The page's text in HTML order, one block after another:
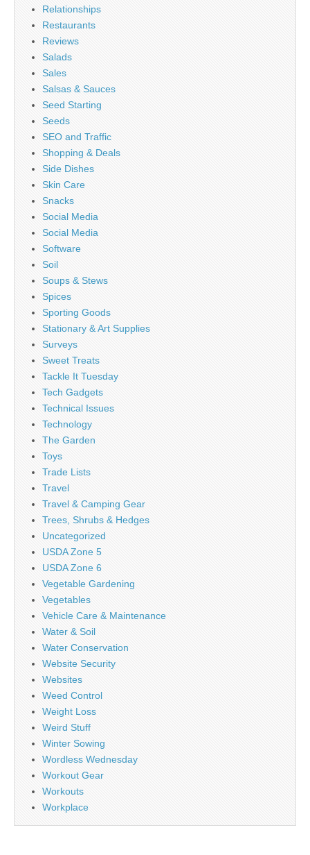
Relationships
Restaurants
Reviews
Salads
Sales
Salsas & Sauces
Seed Starting
Seeds
SEO and Traffic
Shopping & Deals
Side Dishes
Skin Care
Snacks
Social Media
Social Media
Software
Soil
Soups & Stews
Spices
Sporting Goods
Stationary & Art Supplies
Surveys
Sweet Treats
Tackle It Tuesday
Tech Gadgets
Technical Issues
Technology
The Garden
Toys
Trade Lists
Travel
Travel & Camping Gear
Trees, Shrubs & Hedges
Uncategorized
USDA Zone 5
USDA Zone 6
Vegetable Gardening
Vegetables
Vehicle Care & Maintenance
Water & Soil
Water Conservation
Website Security
Websites
Weed Control
Weight Loss
Weird Stuff
Winter Sowing
Wordless Wednesday
Workout Gear
Workouts
Workplace